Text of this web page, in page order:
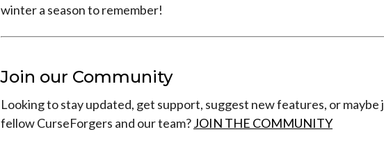
winter a season to remember!
Join our Community
Looking to stay updated, get support, suggest new features, or
fellow CurseForgers and our team?JOIN THE COMMUNITY